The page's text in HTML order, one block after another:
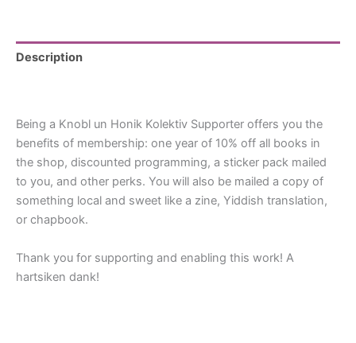
Description
Being a Knobl un Honik Kolektiv Supporter offers you the
benefits of membership: one year of 10% off all books in
the shop, discounted programming, a sticker pack mailed
to you, and other perks. You will also be mailed a copy of
something local and sweet like a zine, Yiddish translation,
or chapbook.
Thank you for supporting and enabling this work! A
hartsiken dank!